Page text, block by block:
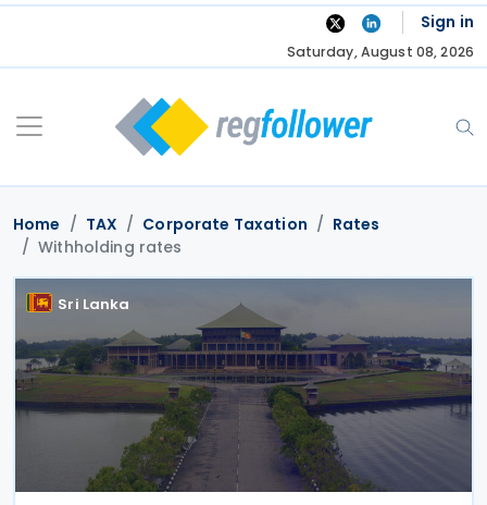
Skip
Sign in
Saturday, August 08, 2026
Home TAX Corporate Taxation
Rates
Withholding rates
Sri Lanka